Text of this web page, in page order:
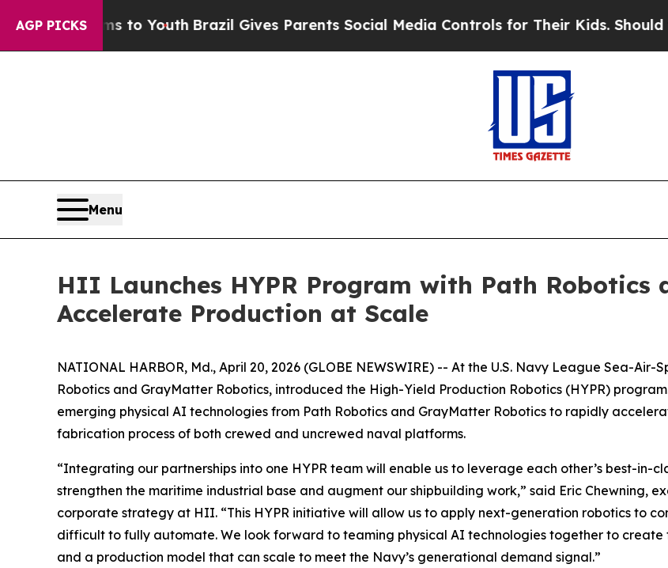
AGP PICKS
to Youth Brazil Gives Parents Social Media Controls for Their Kids. Should the US?The
Menu
HII Launches HYPR Program with Path
Accelerate Production at Scale
NATIONAL HARBOR, Md., April 20, 2026 (GLOBE NEWSWIRE) -- At the U.S. Navy League Sea-
Robotics and GrayMatter Robotics, introduced the High-Yield Production Robotics (HYPR)
emerging physical AI technologies from Path Robotics and GrayMatter Robotics to rapidly
fabrication process of both crewed and uncrewed naval platforms.
“Integrating our partnerships into one HYPR team will enable us to leverage each other’s best-
strengthen the maritime industrial base and augment our shipbuilding work,” said Eric Chewning,
corporate strategy at HII. “This HYPR initiative will allow us to apply next-generation robotics to
difficult to fully automate. We look forward to teaming physical AI technologies together to create
and a production model that can scale to meet the Navy’s generational demand signal.”